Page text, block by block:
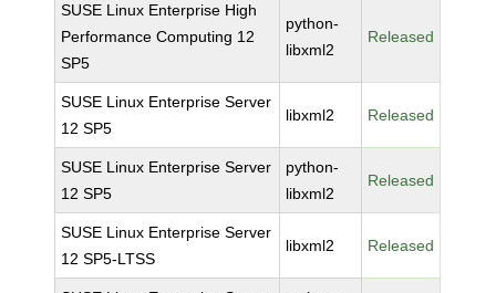
SUSE Linux Enterprise High
Performance Computing 12
SP5
python-
libxml2
Released
SUSE Linux Enterprise Server
12 SP5
libxml2 Released
SUSE Linux Enterprise Server
12 SP5
python-
libxml2
Released
SUSE Linux Enterprise Server
12 SP5-LTSS
libxml2 Released